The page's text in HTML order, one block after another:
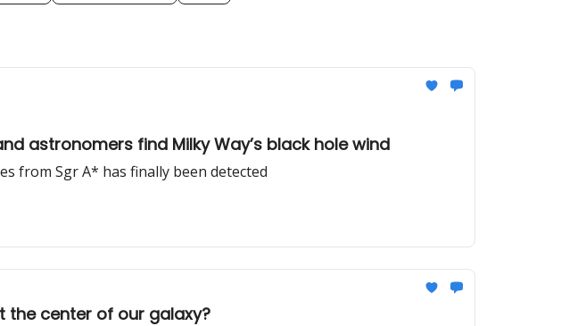
astronomers find Milky Way’s black hole wind
from Sgr A* has finally been detected
the center of our galaxy?